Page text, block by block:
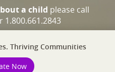
a child please call
1.800.661.2843
Thriving Communities
Now